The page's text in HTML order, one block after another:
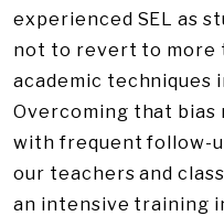
experienced SEL as
not to revert to
academic techniques
Overcoming that
with frequent follow-
our teachers and
an intensive training